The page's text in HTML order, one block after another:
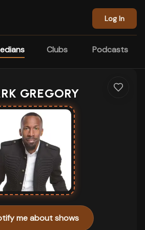
Log In
Clubs Podcasts
GREGORY
me about shows